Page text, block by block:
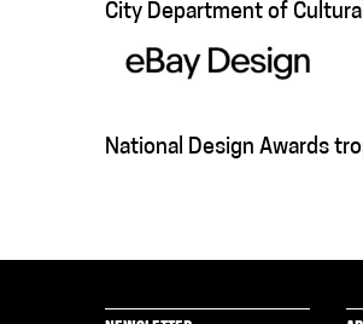
City Department of
National Design Awards